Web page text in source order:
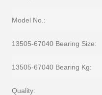
Model No.:
13505-67040 Bearing Size:
13505-67040 Bearing Kg:
Quality: